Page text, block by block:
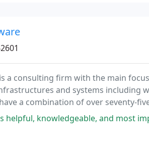
a consulting firm with the main
and systems including
a combination of over seventy-
networking fields.
helpful, knowledgeable, and most